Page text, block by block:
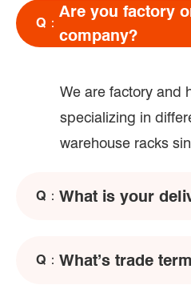
Q：
Are you factory
company?
We are factory and
specializing in
warehouse racks
Q： What is your
Q： What’s trade